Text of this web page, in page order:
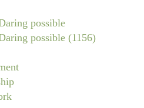
possible
possible (1156)